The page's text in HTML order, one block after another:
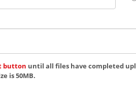
button until all files have completed
is 50MB.